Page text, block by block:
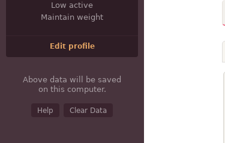
Low active
Maintain weight
Edit profile
Above data will be saved
on this computer.
Help Clear Data